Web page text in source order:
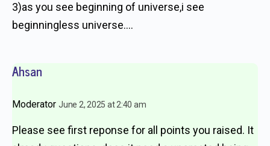
3)as you see beginning of universe,i see
beginningless universe….
Ahsan
Moderator June 2, 2025 at 2:40 am
Please see first reponse for all points you raised. It